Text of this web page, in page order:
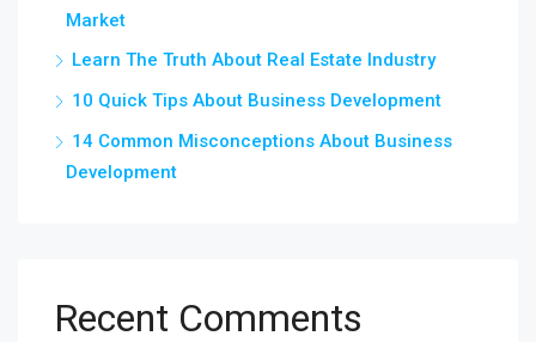
Market
Learn The Truth About Real Estate Industry
10 Quick Tips About Business Development
14 Common Misconceptions About Business
Development
Recent Comments